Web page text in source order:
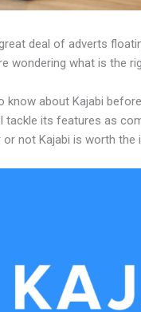
deal of adverts
wondering what is the
know about Kajabi
its features as
or not Kajabi is worth the